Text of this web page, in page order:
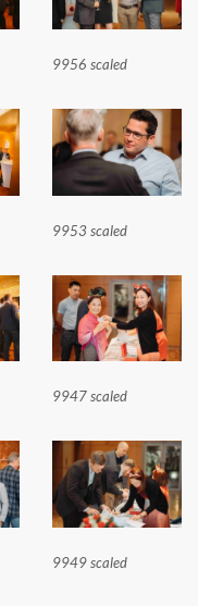
9956 scaled
9953 scaled
9947 scaled
9949 scaled